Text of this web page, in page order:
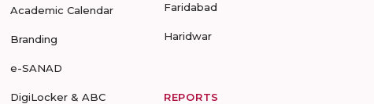
Academic Calendar
Branding
e-SANAD
DigiLocker & ABC
Faridabad
Haridwar
REPORTS